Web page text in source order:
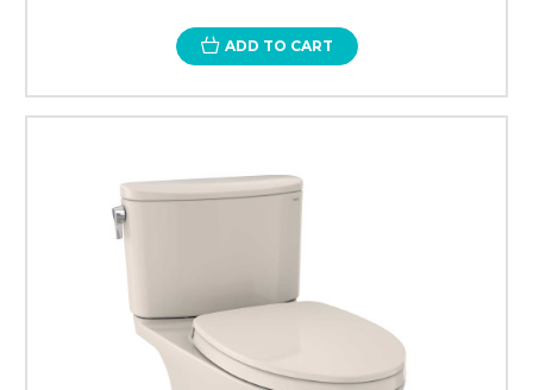
ADD TO CART